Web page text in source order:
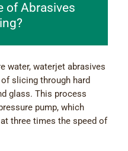
of Abrasives
water, waterjet abrasives
slicing through hard
glass. This process
pump, which
three times the speed of